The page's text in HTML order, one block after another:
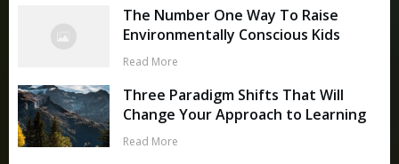
The Number One Way To Raise
Environmentally Conscious Kids
Read More
Three Paradigm Shifts That Will
Change Your Approach to Learning
Read More